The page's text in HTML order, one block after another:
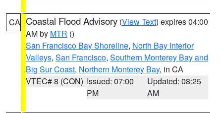
CA Coastal Flood Advisory (View Text) expires 04:00
AM by MTR ()
San Francisco Bay Shoreline, North Bay Interior
Valleys, San Francisco, Southern Monterey Bay and
Big Sur Coast, Northern Monterey Bay, in CA
VTEC# 8 (CON) Issued: 07:00
PM
Updated: 08:25
AM